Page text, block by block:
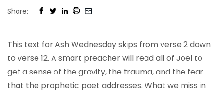
Share:
This text for Ash Wednesday skips from verse 2 down
to verse 12. A smart preacher will read all of Joel to
get a sense of the gravity, the trauma, and the fear
that the prophetic poet addresses. What we miss in